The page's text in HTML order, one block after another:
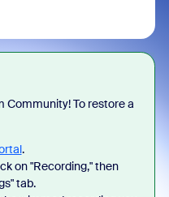
Community! To restore a
.
on "Recording," then
tab.